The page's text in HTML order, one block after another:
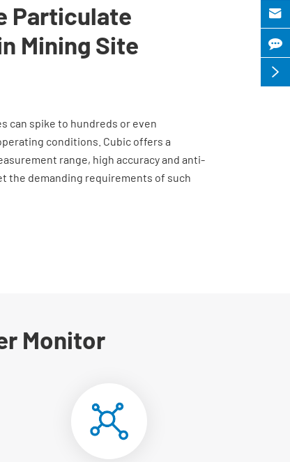
Particulate
Mining Site
can spike to hundreds or even
conditions. Cubic offers a
range, high accuracy and anti-
the demanding requirements of such
Monitor

